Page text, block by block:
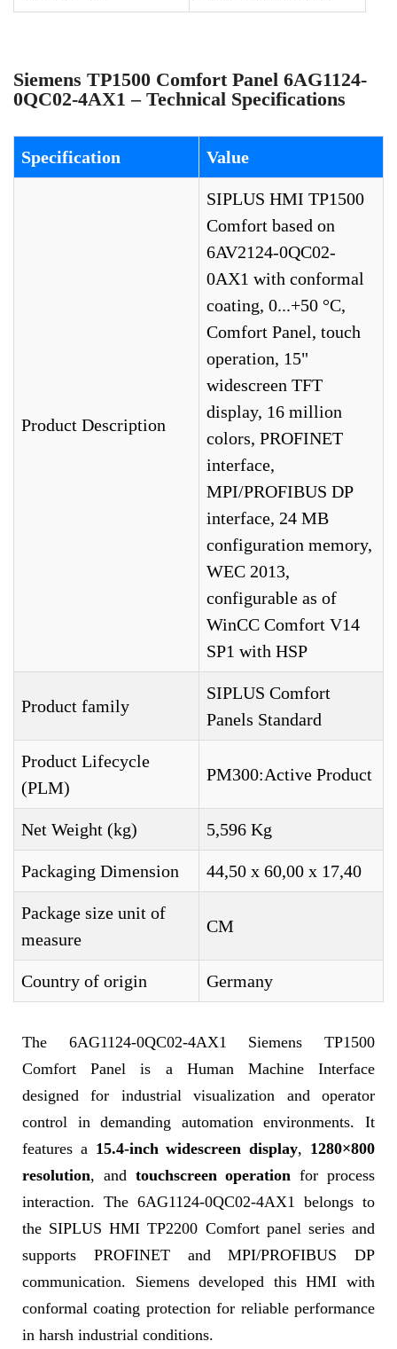
Siemens TP1500 Comfort Panel 6AG1124-
0QC02-4AX1 – Technical Specifications
Specification Value
Product Description
SIPLUS HMI TP1500
Comfort based on
6AV2124-0QC02-
0AX1 with conformal
coating, 0...+50 °C,
Comfort Panel, touch
operation, 15"
widescreen TFT
display, 16 million
colors, PROFINET
interface,
MPI/PROFIBUS DP
interface, 24 MB
configuration memory,
WEC 2013,
configurable as of
WinCC Comfort V14
SP1 with HSP
Product family
SIPLUS Comfort
Panels Standard
Product Lifecycle
(PLM)
PM300:Active Product
Net Weight (kg) 5,596 Kg
Packaging Dimension 44,50 x 60,00 x 17,40
Package size unit of
measure
CM
Country of origin Germany
The 6AG1124-0QC02-4AX1 Siemens TP1500
Comfort Panel is a Human Machine Interface
designed for industrial visualization and operator
control in demanding automation environments. It
features a 15.4-inch widescreen display, 1280×800
resolution, and touchscreen operation for process
interaction. The 6AG1124-0QC02-4AX1 belongs to
the SIPLUS HMI TP2200 Comfort panel series and
supports PROFINET and MPI/PROFIBUS DP
communication. Siemens developed this HMI with
conformal coating protection for reliable performance
in harsh industrial conditions.